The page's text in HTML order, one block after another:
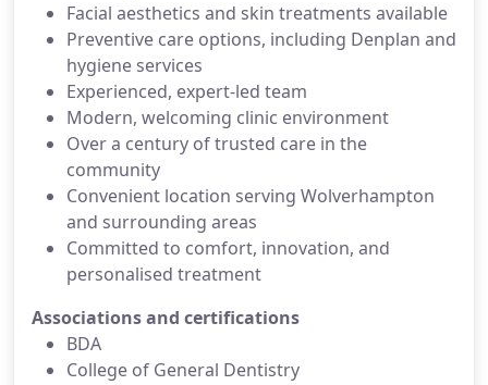
Facial aesthetics and skin treatments available
Preventive care options, including Denplan and
hygiene services
Experienced, expert-led team
Modern, welcoming clinic environment
Over a century of trusted care in the
community
Convenient location serving Wolverhampton
and surrounding areas
Committed to comfort, innovation, and
personalised treatment
Associations and certifications
BDA
College of General Dentistry